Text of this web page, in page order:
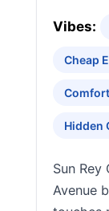
Vibes:
Cheap
Hidden
Sun Rey
Avenue